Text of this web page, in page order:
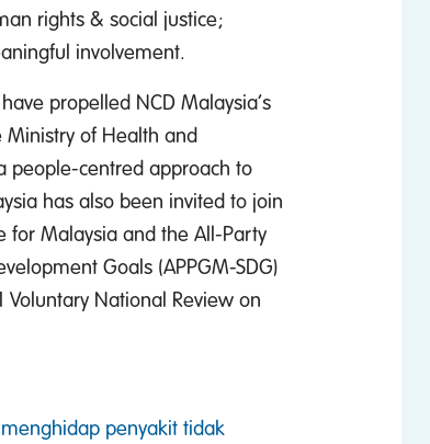
rights & social justice;
involvement.
propelled NCD Malaysia’s
of Health and
people-centred approach to
has also been invited to join
for Malaysia and the All-Party
Goals (APPGM-SDG)
National Review on
penyakit tidak